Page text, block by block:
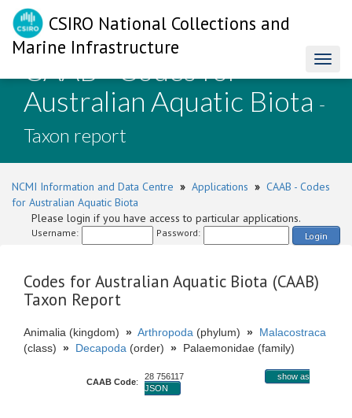
CSIRO National Collections and
Marine Infrastructure
CAAB - Codes for
Australian Aquatic Biota -
Taxon report
NCMI Information and Data Centre » Applications » CAAB - Codes
for Australian Aquatic Biota
Please login if you have access to particular applications.
Username: Password: Login
Codes for Australian Aquatic Biota (CAAB)
Taxon Report
Animalia (kingdom) » Arthropoda (phylum) » Malacostraca
(class) » Decapoda (order) » Palaemonidae (family)
CAAB Code:
28 756117
show as
JSON